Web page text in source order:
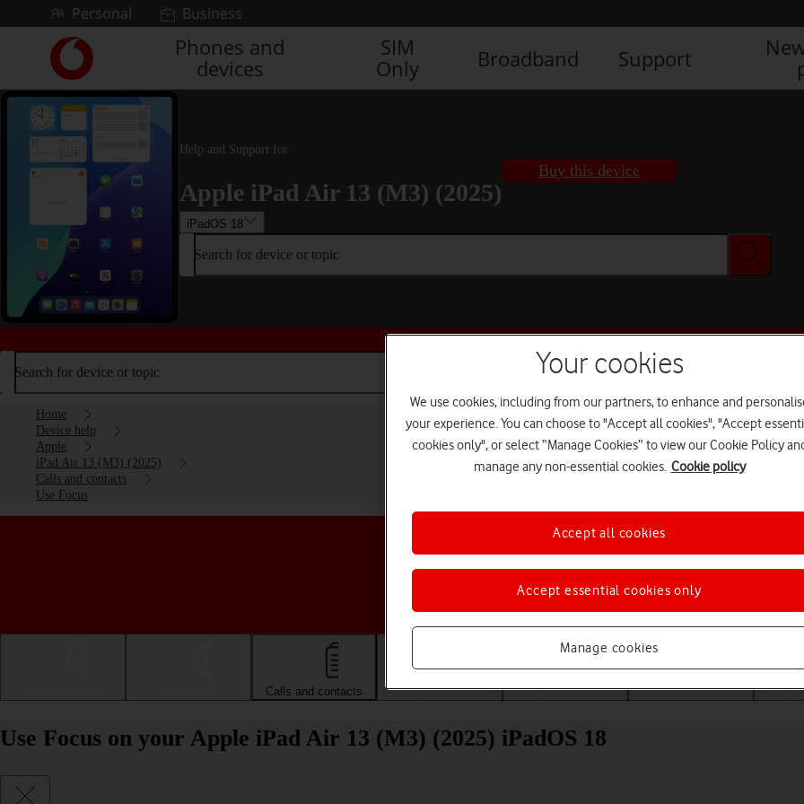
Skip to contentPersonal Business
Link
back
to
the
main
homepage
Phones and
devices
SIM
Only
Broadband Support
Help and Support for
Apple iPad Air 13 (M3) (2025)
iPadOS 18
Buy this device
Search for device or topic
Buy this device
Search for device or topic
Home
Device help
Apple
iPad Air 13 (M3) (2025)
Calls and contacts
Use Focus
Choose a help topic
Calls and contacts Messaging Apps and media Connectivity
Use Focus on your Apple iPad Air 13 (M3) (2025) iPadOS 18
Your cookies
We use cookies, including from our partners, to enhance and
your experience. You can choose to "Accept all cookies", "Accept
cookies only", or select “Manage Cookies” to view our Cookie Policy
manage any non-essential cookies. Cookie policy
Manage cookies
Accept essential cookies only
Accept all cookies